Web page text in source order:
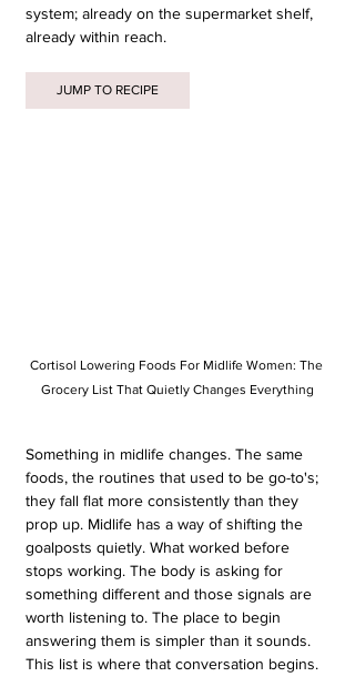
system; already on the supermarket shelf,
already within reach.
JUMP TO RECIPE
Cortisol Lowering Foods For Midlife Women: The
Grocery List That Quietly Changes Everything
Something in midlife changes. The same
foods, the routines that used to be go-to's;
they fall flat more consistently than they
prop up. Midlife has a way of shifting the
goalposts quietly. What worked before
stops working. The body is asking for
something different and those signals are
worth listening to. The place to begin
answering them is simpler than it sounds.
This list is where that conversation begins.